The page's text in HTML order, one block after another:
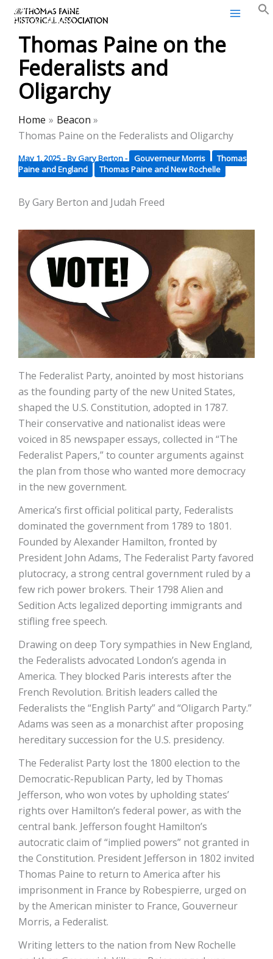
Skip
content
Thomas Paine Historical
Association
Thomas Paine on the
Federalists and
Oligarchy
Home
Beacon
Thomas Paine on the Federalists and Oligarchy
May 1, 2025- ByGary Berton- Gouverneur Morris
Thomas
Paine and England
Thomas Paine and New Rochelle
By Gary Berton and Judah Freed
The Federalist Party, anointed by most historians
as the founding party of the new United States,
shaped the U.S. Constitution, adopted in 1787.
Their conservative and nationalist ideas were
voiced in 85 newspaper essays, collected in “The
Federalist Papers,” to counter arguments against
the plan from those who wanted more democracy
in the new government.
America’s first official political party, Federalists
dominated the government from 1789 to 1801.
Founded by Alexander Hamilton, fronted by
President John Adams, The Federalist Party favored
plutocracy, a strong central government ruled by a
few rich power brokers. Their 1798 Alien and
Sedition Acts legalized deporting immigrants and
stifling free speech.
Drawing on deep Tory sympathies in New England,
the Federalists advocated London’s agenda in
America. They blocked Paris interests after the
French Revolution. British leaders called the
Federalists the “English Party” and “Oligarch Party.”
Adams was seen as a monarchist after proposing
hereditary succession for the U.S. presidency.
The Federalist Party lost the 1800 election to the
Democratic-Republican Party, led by Thomas
Jefferson, who won votes by upholding states’
rights over Hamilton’s federal power, as with the
central bank. Jefferson fought Hamilton’s
autocratic claim of “implied powers” not granted in
the Constitution. President Jefferson in 1802 invited
Thomas Paine to return to America after his
imprisonment in France by Robespierre, urged on
by the American minister to France, Gouverneur
Morris, a Federalist.
Writing letters to the nation from New Rochelle